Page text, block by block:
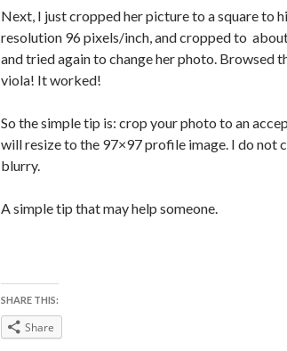
Next, I just cropped her picture to a square to
resolution 96 pixels/inch, and cropped to
and tried again to change her photo. Browsed
viola! It worked!
So the simple tip is: crop your photo to an
will resize to the 97×97 profile image. I do not
blurry.
A simple tip that may help someone.
SHARE THIS:
Share